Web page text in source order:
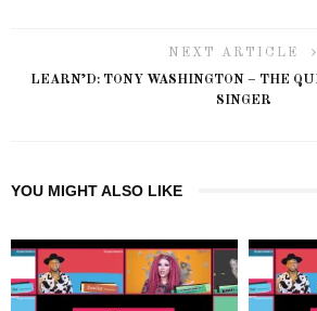
NEXT ARTICLE
LEARN’D: TONY WASHINGTON – THE
SINGER
YOU MIGHT ALSO LIKE